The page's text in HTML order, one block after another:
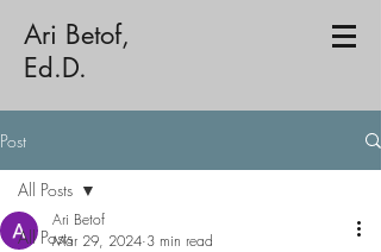
Ari Betof,
Ed.D.
Post
All Posts
All Posts
Ari Betof
Mar 29, 2024 3 min read